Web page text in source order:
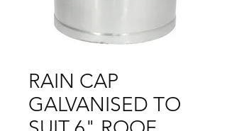
RAIN CAP
GALVANISED TO